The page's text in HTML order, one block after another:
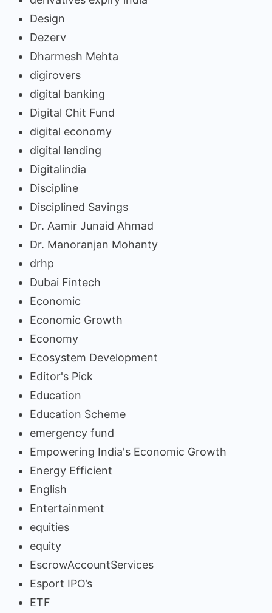
Design
Dezerv
Dharmesh Mehta
digirovers
digital banking
Digital Chit Fund
digital economy
digital lending
Digitalindia
Discipline
Disciplined Savings
Dr. Aamir Junaid Ahmad
Dr. Manoranjan Mohanty
drhp
Dubai Fintech
Economic
Economic Growth
Economy
Ecosystem Development
Editor's Pick
Education
Education Scheme
emergency fund
Empowering India's Economic Growth
Energy Efficient
English
Entertainment
equities
equity
EscrowAccountServices
Esport IPO’s
ETF